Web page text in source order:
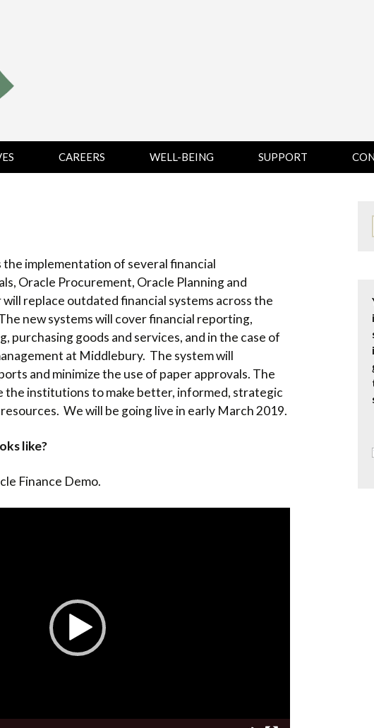
CAREERS WELL-BEING SUPPORT
& KNOWLEDGE
implementation of several financial
Oracle Procurement, Oracle Planning and
replace outdated financial systems across the
new systems will cover financial reporting,
purchasing goods and services, and in the case of
at Middlebury. The system will
and minimize the use of paper approvals. The
the institutions to make better, informed, strategic
We will be going live in early March 2019.
like?
Finance Demo.